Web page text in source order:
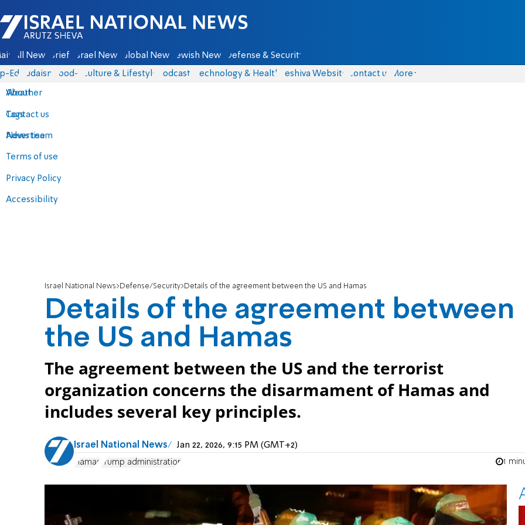
Israel National News - Arutz Sheva
All News Briefs Israel News Global News Jewish News Defense & Security
Eds Judaism food-1 Culture & Lifestyle Podcasts Technology & Health Yeshiva Website Contact us
About
Contact us
Advertise
Terms of use
Privacy Policy
Accessibility
More
Weather
Tags
News team
Israel National News Defense/Security Details of the agreement between the US and Hamas
Details of the agreement between
the US and Hamas
The agreement between the US and the terrorist
organization concerns the disarmament of Hamas and
includes several key principles.
Israel National News Jan 22, 2026, 9:15 PM (GMT+2)
Hamas Trump administration 1